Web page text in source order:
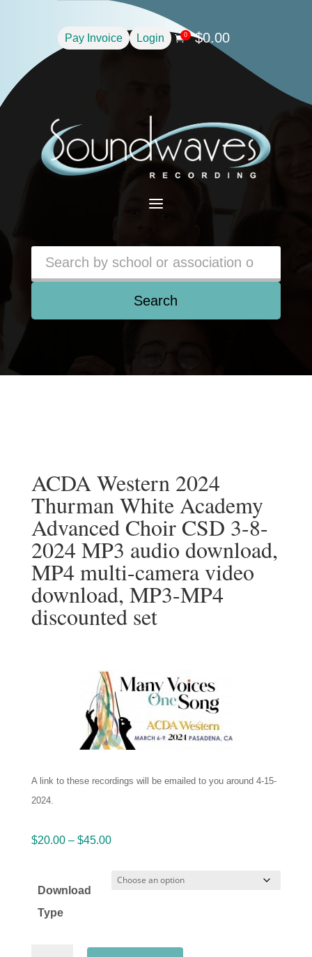
Pay Invoice Login 0 $0.00
a
Search
ACDA Western 2024
Thurman White Academy
Advanced Choir CSD 3-8-
2024 MP3 audio download,
MP4 multi-camera video
download, MP3-MP4
discounted set
A link to these recordings will be emailed to you around 4-15-
2024.
$20.00 – $45.00Price
$20.00
Download
Type